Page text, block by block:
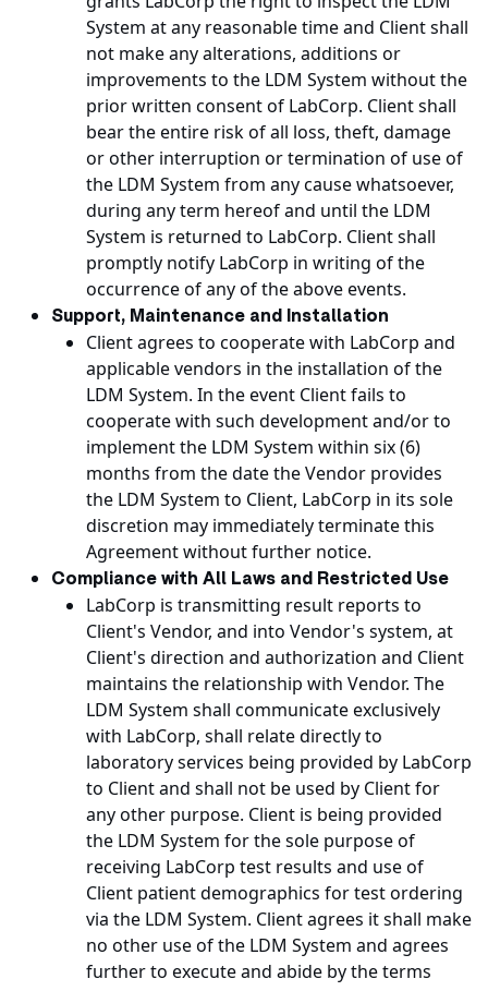
System at any reasonable time and Client shall
not make any alterations, additions or
improvements to the LDM System without the
prior written consent of LabCorp. Client shall
bear the entire risk of all loss, theft, damage
or other interruption or termination of use of
the LDM System from any cause whatsoever,
during any term hereof and until the LDM
System is returned to LabCorp. Client shall
promptly notify LabCorp in writing of the
occurrence of any of the above events.
Support, Maintenance and Installation
Client agrees to cooperate with LabCorp and
applicable vendors in the installation of the
LDM System. In the event Client fails to
cooperate with such development and/or to
implement the LDM System within six (6)
months from the date the Vendor provides
the LDM System to Client, LabCorp in its sole
discretion may immediately terminate this
Agreement without further notice.
Compliance with All Laws and Restricted Use
LabCorp is transmitting result reports to
Client's Vendor, and into Vendor's system, at
Client's direction and authorization and Client
maintains the relationship with Vendor. The
LDM System shall communicate exclusively
with LabCorp, shall relate directly to
laboratory services being provided by LabCorp
to Client and shall not be used by Client for
any other purpose. Client is being provided
the LDM System for the sole purpose of
receiving LabCorp test results and use of
Client patient demographics for test ordering
via the LDM System. Client agrees it shall make
no other use of the LDM System and agrees
further to execute and abide by the terms